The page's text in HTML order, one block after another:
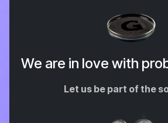
We are in love with
Let us be part of the